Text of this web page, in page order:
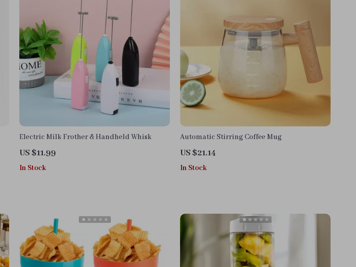
Electric Milk Frother & Handheld Whisk
US $11.99
In Stock
Automatic Stirring Coffee Mug
US $21.14
In Stock